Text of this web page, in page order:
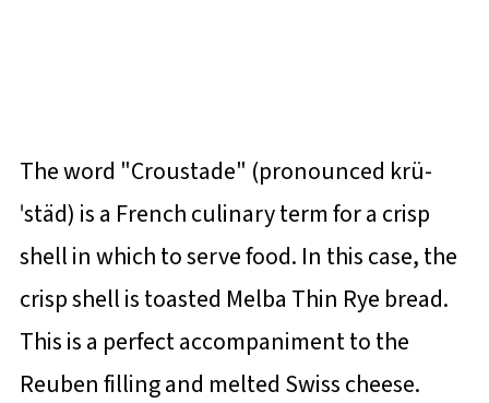
The word "Croustade" (pronounced krü-
ˈstäd) is a French culinary term for a crisp
shell in which to serve food. In this case, the
crisp shell is toasted Melba Thin Rye bread.
This is a perfect accompaniment to the
Reuben filling and melted Swiss cheese.